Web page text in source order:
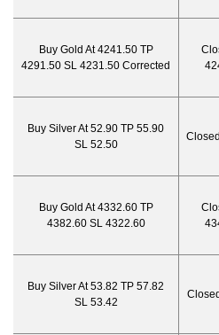
Buy Gold At 4241.50 TP
4291.50 SL 4231.50 Corrected
Buy Silver At 52.90 TP 55.90
SL 52.50
Buy Gold At 4332.60 TP
4382.60 SL 4322.60
Buy Silver At 53.82 TP 57.82
SL 53.42